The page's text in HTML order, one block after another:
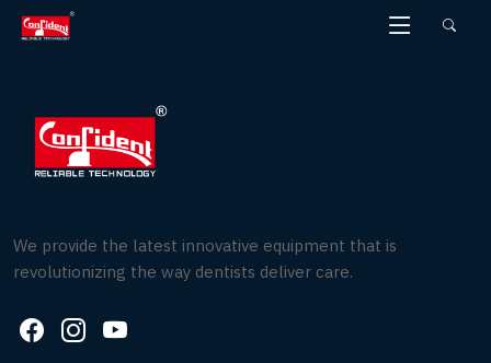
Skip
We provide the latest innovative equipment that is
revolutionizing the way dentists deliver care.